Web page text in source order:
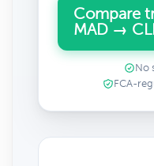
Compare
MAD →
No
FCA-